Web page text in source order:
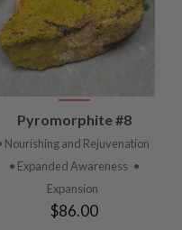
Pyromorphite #8
Nourishing and Rejuvenation
• Expanded Awareness •
Expansion
$86.00